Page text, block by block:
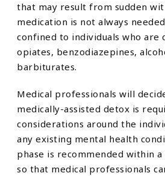
that may result from sudden
medication is not always
confined to individuals who are
opiates, benzodiazepines,
barbiturates.
Medical professionals will
medically-assisted detox is
considerations around the
any existing mental health
phase is recommended within
so that medical professionals